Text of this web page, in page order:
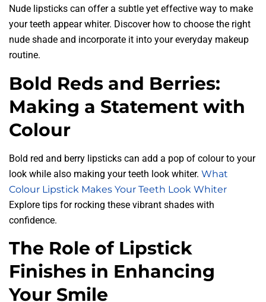
Nude lipsticks can offer a subtle yet effective way to make
your teeth appear whiter. Discover how to choose the right
nude shade and incorporate it into your everyday makeup
routine.
Bold Reds and Berries:
Making a Statement with
Colour
Bold red and berry lipsticks can add a pop of colour to your
look while also making your teeth look whiter. What
Colour Lipstick Makes Your Teeth Look Whiter
Explore tips for rocking these vibrant shades with
confidence.
The Role of Lipstick
Finishes in Enhancing
Your Smile